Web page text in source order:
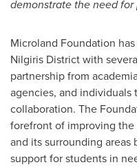
demonstrate the need
Microland Foundation
Nilgiris District with
partnership from
agencies, and
collaboration. The
forefront of improving
and its surrounding
support for students in